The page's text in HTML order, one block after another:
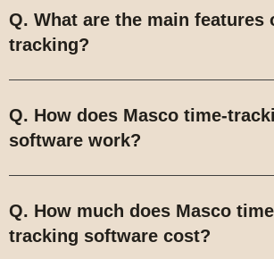
Q. What are the main features
tracking?
Q. How does Masco time-
software work?
Q. How much does Masco
tracking software cost?